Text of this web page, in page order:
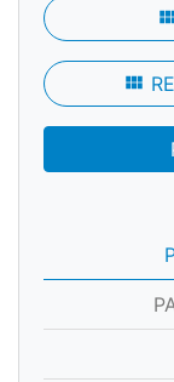
view_module